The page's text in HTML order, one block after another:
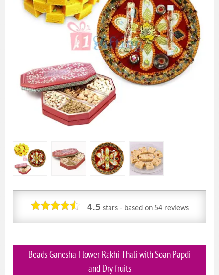
4.5 stars - based on 54reviews
Beads Ganesha Flower Rakhi Thali with Soan Papdi
and Dry fruits